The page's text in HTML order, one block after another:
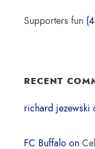
Supporters fun
RECENT
richard jezewski
FC Buffalo on